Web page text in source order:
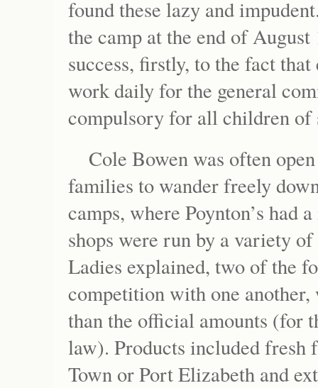
found these lazy and
the camp at the end of
success, firstly, to the fact
work daily for the general
compulsory for all children of
Cole Bowen was often
families to wander freely
camps, where Poynton’s had
shops were run by a variety
Ladies explained, two of the
competition with one
than the official amounts (for
law). Products included fresh
Town or Port Elizabeth and